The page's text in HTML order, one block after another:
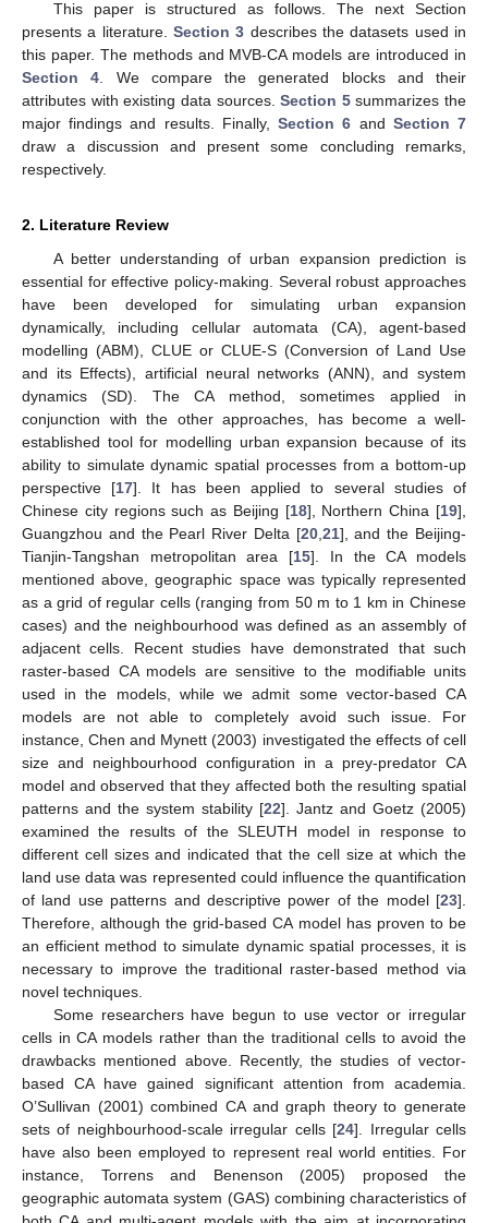
This paper is structured as follows. The next Section
presents a literature. Section 3 describes the datasets used in
this paper. The methods and MVB-CA models are introduced in
Section 4 . We compare the generated blocks and their
attributes with existing data sources.Section 5summarizes the
major findings and results. Finally,Section 6 and Section 7
draw a discussion and present some concluding remarks,
respectively.
2. Literature Review
A better understanding of urban expansion prediction is
essential for effective policy-making. Several robust approaches
have been developed for simulating urban expansion
dynamically, including cellular automata (CA), agent-based
modelling (ABM), CLUE or CLUE-S (Conversion of Land Use
and its Effects), artificial neural networks (ANN), and system
dynamics (SD). The CA method, sometimes applied in
conjunction with the other approaches, has become a well-
established tool for modelling urban expansion because of its
ability to simulate dynamic spatial processes from a bottom-up
perspective [17]. It has been applied to several studies of
Chinese city regions such as Beijing [18], Northern China [19],
Guangzhou and the Pearl River Delta [20, 21], and the Beijing-
Tianjin-Tangshan metropolitan area [15]. In the CA models
mentioned above, geographic space was typically represented
as a grid of regular cells (ranging from 50 m to 1 km in Chinese
cases) and the neighbourhood was defined as an assembly of
adjacent cells. Recent studies have demonstrated that such
raster-based CA models are sensitive to the modifiable units
used in the models, while we admit some vector-based CA
models are not able to completely avoid such issue. For
instance, Chen and Mynett (2003) investigated the effects of cell
size and neighbourhood configuration in a prey-predator CA
model and observed that they affected both the resulting spatial
patterns and the system stability [22]. Jantz and Goetz (2005)
examined the results of the SLEUTH model in response to
different cell sizes and indicated that the cell size at which the
land use data was represented could influence the quantification
of land use patterns and descriptive power of the model [23].
Therefore, although the grid-based CA model has proven to be
an efficient method to simulate dynamic spatial processes, it is
necessary to improve the traditional raster-based method via
novel techniques.
Some researchers have begun to use vector or irregular
cells in CA models rather than the traditional cells to avoid the
drawbacks mentioned above. Recently, the studies of vector-
based CA have gained significant attention from academia.
O’Sullivan (2001) combined CA and graph theory to generate
sets of neighbourhood-scale irregular cells [24]. Irregular cells
have also been employed to represent real world entities. For
instance, Torrens and Benenson (2005) proposed the
geographic automata system (GAS) combining characteristics of